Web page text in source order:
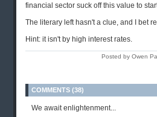
financial sector suck off this value to
The literary left hasn't a clue, and I bet
Hint: it isn't by high interest rates.
Posted by Owen
COMMENTS (38)
We await enlightenment...